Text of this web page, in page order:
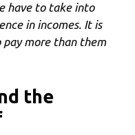
have to take into
in incomes. It is
pay more than them
the